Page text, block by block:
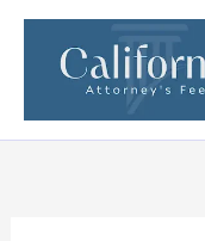
Skip
content